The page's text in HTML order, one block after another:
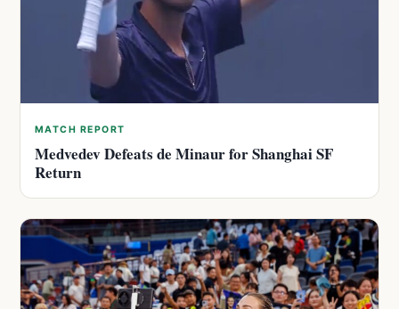
MATCH REPORT
Medvedev Defeats de Minaur for Shanghai SF
Return